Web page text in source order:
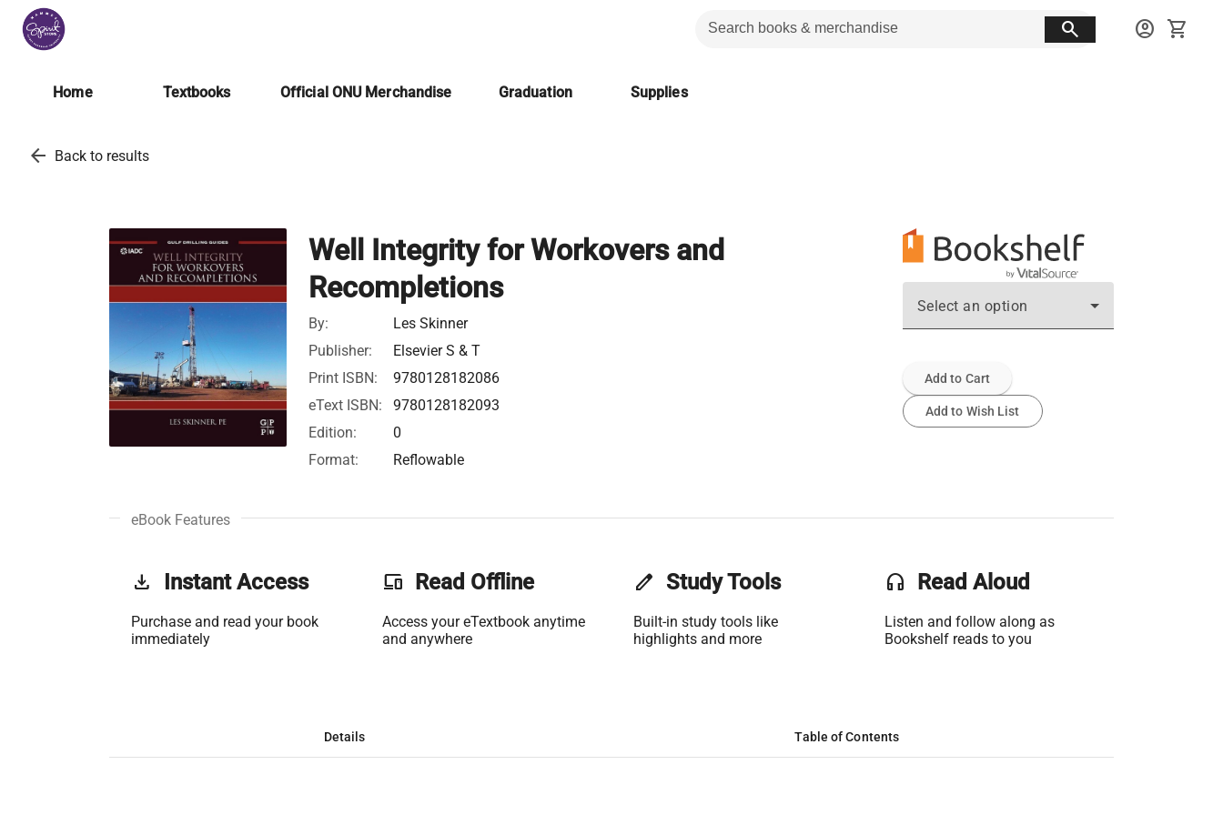
search account_circle shopping_cart
Home Textbooks Official ONU Merchandise Graduation Supplies
arrow_back Back to results
Well Integrity for Workovers and
Recompletions
By:
Les Skinner
Publisher:
Elsevier S & T
Print ISBN:
9780128182086
eText ISBN:
9780128182093
Edition:
0
Format:
Reflowable
Select an option
Add to Cart
Add to Wish List
eBook Features
get_app Instant Access
Purchase and read your book
immediately
phonelink Read Offline
Access your eTextbook anytime
and anywhere
edit Study Tools
Built-in study tools like
highlights and more
headset Read Aloud
Listen and follow along as
Bookshelf reads to you
Details Table of Contents